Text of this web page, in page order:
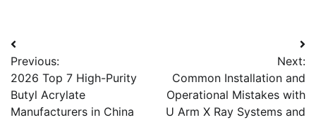
Post
navigation
Previous:
2026 Top 7 High-Purity
Butyl Acrylate
Manufacturers in China
Next:
Common Installation and
Operational Mistakes with
U Arm X Ray Systems and